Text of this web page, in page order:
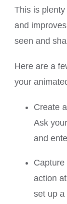
This is
and
seen and
Here are a
your
Create
Ask
and
action
set up a